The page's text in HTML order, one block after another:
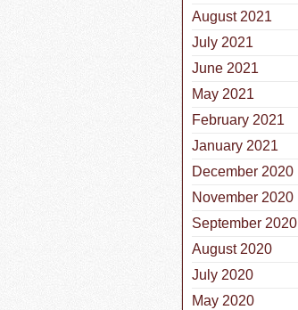
August 2021
July 2021
June 2021
May 2021
February 2021
January 2021
December 2020
November 2020
September 2020
August 2020
July 2020
May 2020